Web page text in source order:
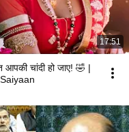
17:51
आपकी चांदी हो जाए! 🤣 |